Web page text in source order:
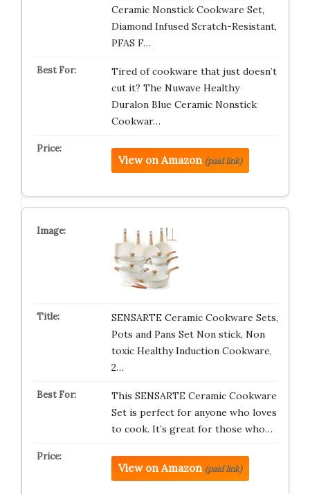
Ceramic Nonstick Cookware Set,
Diamond Infused Scratch-Resistant,
PFAS F…
Tired of cookware that just doesn’t
cut it? The Nuwave Healthy
Duralon Blue Ceramic Nonstick
Cookwar…
View on Amazon (paid link)
SENSARTE Ceramic Cookware Sets,
Pots and Pans Set Non stick, Non
toxic Healthy Induction Cookware,
2…
This SENSARTE Ceramic Cookware
Set is perfect for anyone who loves
to cook. It’s great for those who…
View on Amazon (paid link)